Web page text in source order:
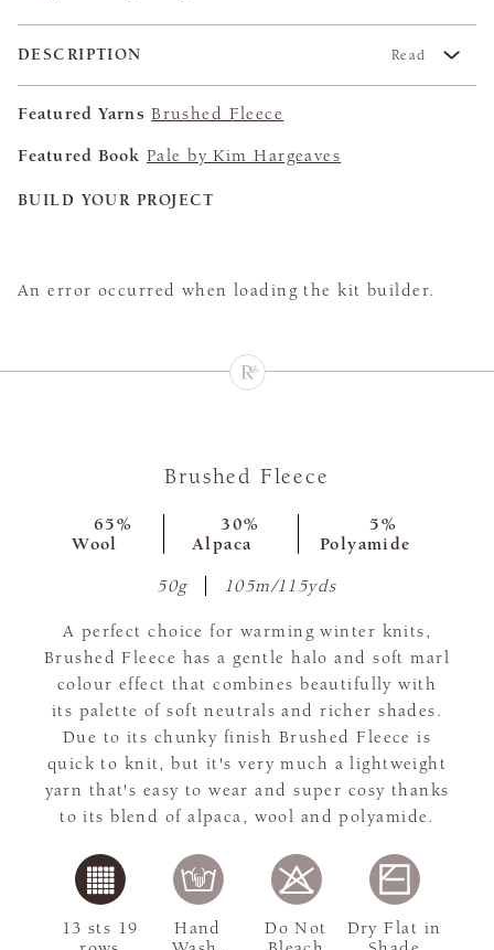
DESCRIPTION Read
Featured Yarns Brushed Fleece
Featured Book Pale by Kim Hargeaves
BUILD YOUR PROJECT
An error occurred when loading the kit builder.
Brushed Fleece
65%
Wool
30%
Alpaca
5%
Polyamide
50g 105m/115yds
A perfect choice for warming winter knits,
Brushed Fleece has a gentle halo and soft marl
colour effect that combines beautifully with
its palette of soft neutrals and richer shades.
Due to its chunky finish Brushed Fleece is
quick to knit, but it's very much a lightweight
yarn that's easy to wear and super cosy thanks
to its blend of alpaca, wool and polyamide.
13 sts 19
Hand
Do Not
Dry Flat in